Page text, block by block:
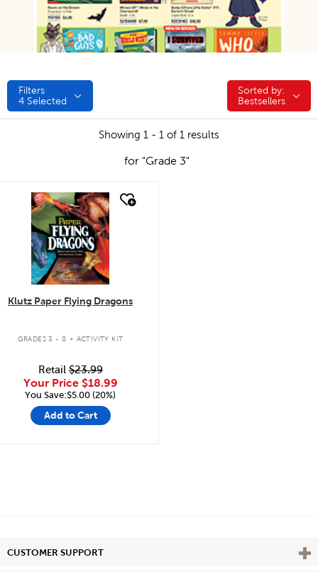
Filters
4 Selected
Sorted by:
Sorted by:
Bestsellers
Showing 1 - 1 of 1 results
for "Grade 3"
quick look
Klutz Paper Flying Dragons
GRADES 3 - 8 . ACTIVITY KIT
Retail$23.99
Your Price $18.99
You Save:$5.00 (20%)
Add to Cart
CUSTOMER SUPPORT View